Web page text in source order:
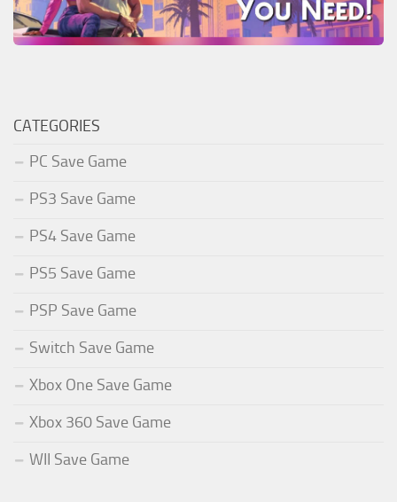
CATEGORIES
PC Save Game
PS3 Save Game
PS4 Save Game
PS5 Save Game
PSP Save Game
Switch Save Game
Xbox One Save Game
Xbox 360 Save Game
WII Save Game